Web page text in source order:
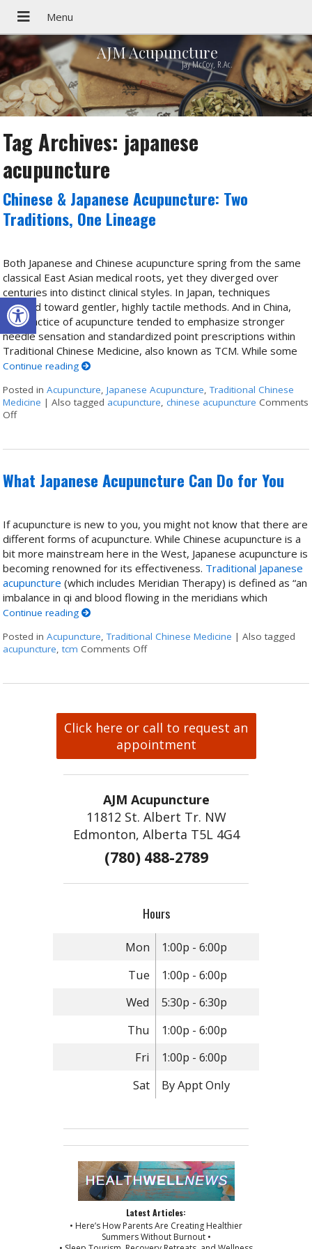
Open toolbar
AJM Acupuncture
Jay McCoy, R.Ac.
Tag Archives: japanese
acupuncture
Chinese & Japanese Acupuncture: Two
Traditions, One Lineage
Both Japanese and Chinese acupuncture spring from the same
classical East Asian medical roots, yet they diverged over
centuries into distinct clinical styles. In Japan, techniques
evolved toward gentler, highly tactile methods. And in China,
the practice of acupuncture tended to emphasize stronger
needle sensation and standardized point prescriptions within
Traditional Chinese Medicine, also known as TCM. While some
Continue reading
Posted inAcupuncture,Japanese Acupuncture,Traditional Chinese
Medicine |Also tagged acupuncture,chinese acupuncture Comments
Offon Chinese & Japanese Acupuncture: Two Traditions, One Lineage
What Japanese Acupuncture Can Do for You
If acupuncture is new to you, you might not know that there are
different forms of acupuncture. While Chinese acupuncture is a
bit more mainstream here in the West, Japanese acupuncture is
becoming renowned for its effectiveness. Traditional Japanese
acupuncture (which includes Meridian Therapy) is defined as “an
imbalance in qi and blood flowing in the meridians which
Continue reading
Posted inAcupuncture,Traditional Chinese Medicine |Also tagged
acupuncture,tcm Comments Offon What Japanese Acupuncture Can
Click here or call to request an
appointment
AJM Acupuncture
11812 St. Albert Tr. NW
Edmonton, Alberta T5L 4G4
(780) 488-2789
Hours
Mon
1:00p - 6:00p
Tue
1:00p - 6:00p
Wed
5:30p - 6:30p
Thu
1:00p - 6:00p
Fri
1:00p - 6:00p
Sat
By Appt Only
Latest Articles:
• Here’s How Parents Are Creating Healthier
Summers Without Burnout •